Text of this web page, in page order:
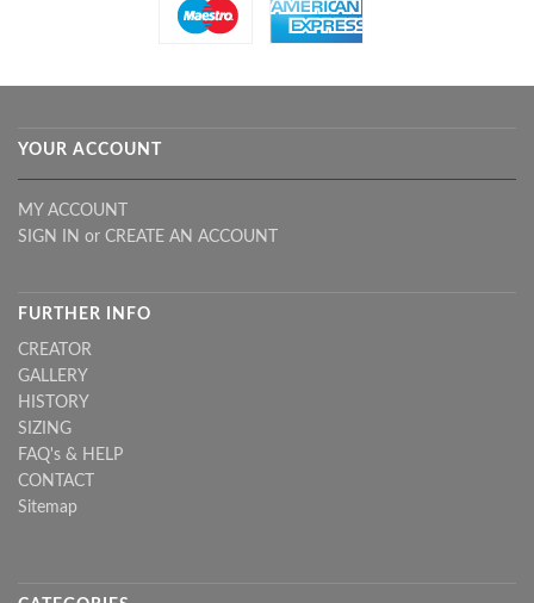
YOUR ACCOUNT
MY ACCOUNT
SIGN IN or CREATE AN ACCOUNT
FURTHER INFO
CREATOR
GALLERY
HISTORY
SIZING
FAQ's & HELP
CONTACT
Sitemap